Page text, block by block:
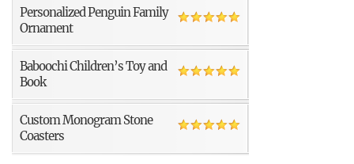
Personalized Penguin Family
Ornament
Baboochi Children’s Toy and
Book
Custom Monogram Stone
Coasters